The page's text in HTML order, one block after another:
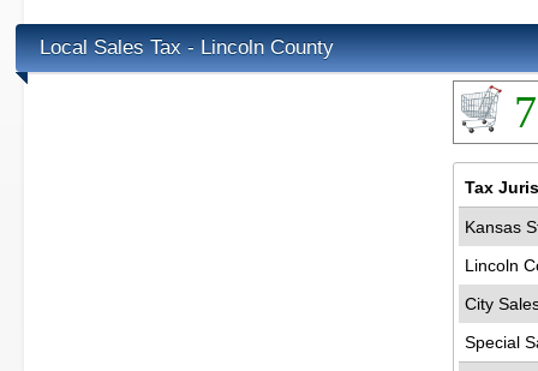
Local Sales Tax - Lincoln County
Tax
Kansas
Lincoln
City
Special